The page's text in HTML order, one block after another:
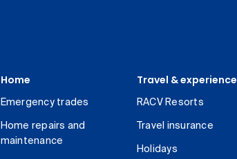
Home
Emergency trades
Home repairs and
maintenance
Travel &
RACV Resorts
Travel insurance
Holidays